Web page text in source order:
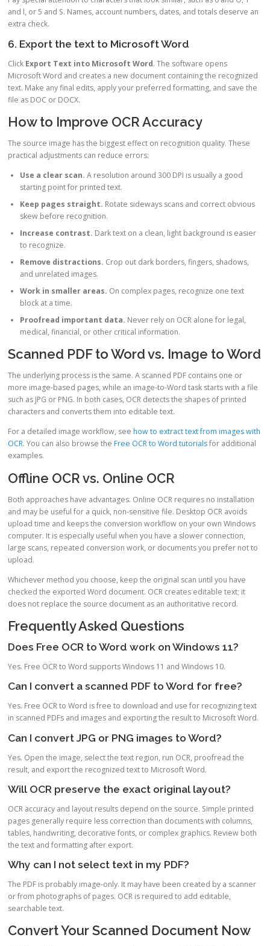
and l, or 5 and S. Names, account numbers, dates, and totals deserve an
extra check.
6. Export the text to Microsoft Word
Click Export Text into Microsoft Word. The software opens
Microsoft Word and creates a new document containing the recognized
text. Make any final edits, apply your preferred formatting, and save the
file as DOC or DOCX.
How to Improve OCR Accuracy
The source image has the biggest effect on recognition quality. These
practical adjustments can reduce errors:
Use a clear scan. A resolution around 300 DPI is usually a good
starting point for printed text.
Keep pages straight. Rotate sideways scans and correct obvious
skew before recognition.
Increase contrast. Dark text on a clean, light background is easier
to recognize.
Remove distractions. Crop out dark borders, fingers, shadows,
and unrelated images.
Work in smaller areas. On complex pages, recognize one text
block at a time.
Proofread important data. Never rely on OCR alone for legal,
medical, financial, or other critical information.
Scanned PDF to Word vs. Image to Word
The underlying process is the same. A scanned PDF contains one or
more image-based pages, while an image-to-Word task starts with a file
such as JPG or PNG. In both cases, OCR detects the shapes of printed
characters and converts them into editable text.
For a detailed image workflow, seehow to extract text from images with
OCR. You can also browse theFree OCR to Word tutorialsfor additional
examples.
Offline OCR vs. Online OCR
Both approaches have advantages. Online OCR requires no installation
and may be useful for a quick, non-sensitive file. Desktop OCR avoids
upload time and keeps the conversion workflow on your own Windows
computer. It is especially useful when you have a slower connection,
large scans, repeated conversion work, or documents you prefer not to
upload.
Whichever method you choose, keep the original scan until you have
checked the exported Word document. OCR creates editable text; it
does not replace the source document as an authoritative record.
Frequently Asked Questions
Does Free OCR to Word work on Windows 11?
Yes. Free OCR to Word supports Windows 11 and Windows 10.
Can I convert a scanned PDF to Word for free?
Yes. Free OCR to Word is free to download and use for recognizing text
in scanned PDFs and images and exporting the result to Microsoft Word.
Can I convert JPG or PNG images to Word?
Yes. Open the image, select the text region, run OCR, proofread the
result, and export the recognized text to Microsoft Word.
Will OCR preserve the exact original layout?
OCR accuracy and layout results depend on the source. Simple printed
pages generally require less correction than documents with columns,
tables, handwriting, decorative fonts, or complex graphics. Review both
the text and formatting after export.
Why can I not select text in my PDF?
The PDF is probably image-only. It may have been created by a scanner
or from photographs of pages. OCR is required to add editable,
searchable text.
Convert Your Scanned Document Now